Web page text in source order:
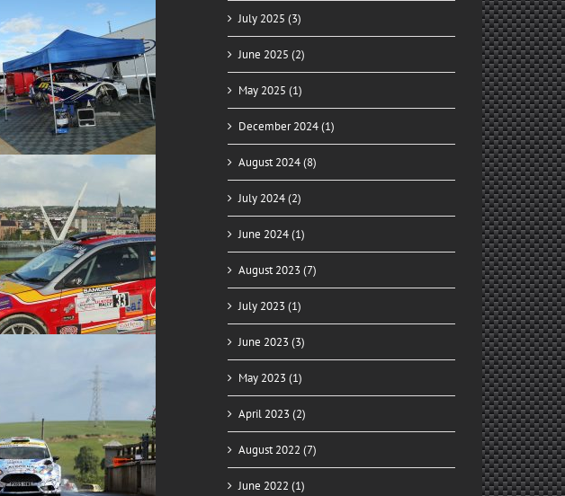
July 2025 (3)
June 2025 (2)
May 2025 (1)
December 2024 (1)
August 2024 (8)
July 2024 (2)
June 2024 (1)
August 2023 (7)
July 2023 (1)
June 2023 (3)
May 2023 (1)
April 2023 (2)
August 2022 (7)
June 2022 (1)